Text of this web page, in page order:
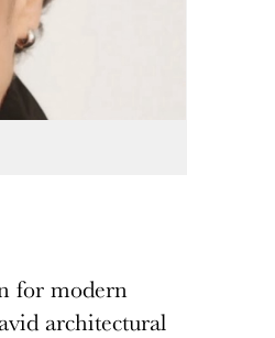
for modern
architectural